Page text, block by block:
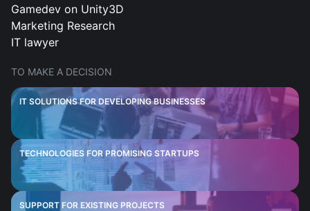
Gamedev on Unity3D
Marketing Research
IT lawyer
TO MAKE A DECISION
IT SOLUTIONS FOR DEVELOPING BUSINESSES
TECHNOLOGIES FOR PROMISING STARTUPS
SUPPORT FOR EXISTING PROJECTS